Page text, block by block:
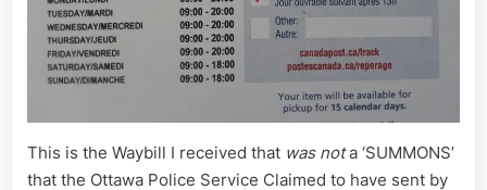
This is the Waybill I received that was nota ‘SUMMONS’
that the Ottawa Police Service Claimed to have sent by